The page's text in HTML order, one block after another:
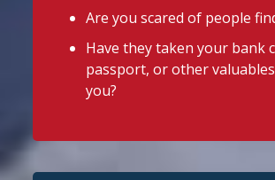
Photo
View on Facebook · Share
Stop Loan Sharks
@slsengland · 6 Aug
It's even easier to report
lenders! You can message us
complete confidence.
Are you scared of people
Have they taken your bank
passport, or other
you?